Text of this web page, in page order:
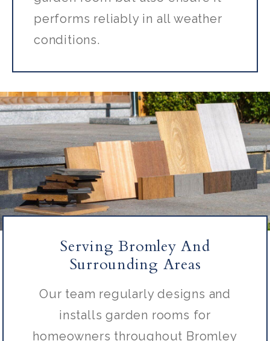
performs reliably in all weather
conditions.
Serving Bromley And
Surrounding Areas
Our team regularly designs and
installs garden rooms for
homeowners throughout Bromley